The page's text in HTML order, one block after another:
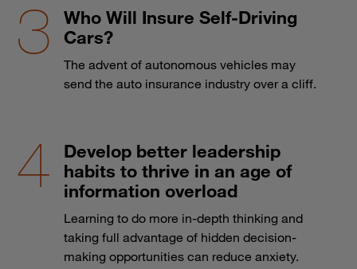
Who Will Insure Self-Driving
Cars?
The advent of autonomous vehicles may
send the auto insurance industry over a cliff.
Develop better leadership
habits to thrive in an age of
information overload
Learning to do more in-depth thinking and
taking full advantage of hidden decision-
making opportunities can reduce anxiety.